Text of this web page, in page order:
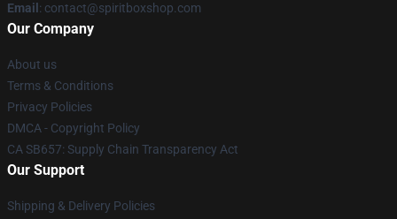
Email : contact@spiritboxshop.com
Our Company
About us
Terms & Conditions
Privacy Policies
DMCA - Copyright Policy
CA SB657: Supply Chain Transparency Act
Our Support
Shipping & Delivery Policies